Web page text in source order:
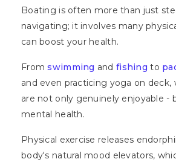
Boating is often more than just
navigating; it involves many
can boost your health.
Fromswimming andfishing to
and even practicing yoga on deck,
are not only genuinely enjoyable -
mental health.
Physical exercise releases
body's natural mood elevators,